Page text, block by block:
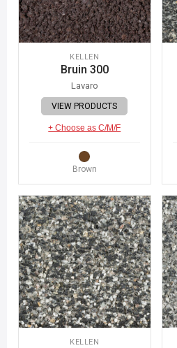
KELLEN
Bruin 300
Lavaro
VIEW PRODUCTS
+ Choose as C/M/F
Brown
KELLEN